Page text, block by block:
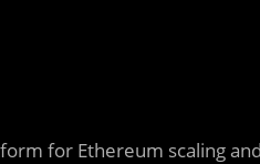
for Ethereum scaling